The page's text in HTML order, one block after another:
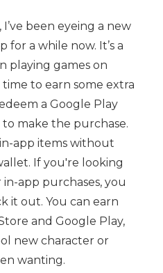
been eyeing a new
for a while now. It’s a
playing games on
to earn some extra
a Google Play
make the purchase.
app items without
If you're looking
app purchases, you
it out. You can earn
and Google Play,
new character or
wanting.